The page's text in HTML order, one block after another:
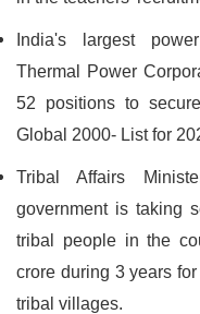
India's largest
Thermal Power
52 positions to
Global 2000- List for
Tribal Affairs
government is taking
tribal people in the
crore during 3 years
tribal villages.